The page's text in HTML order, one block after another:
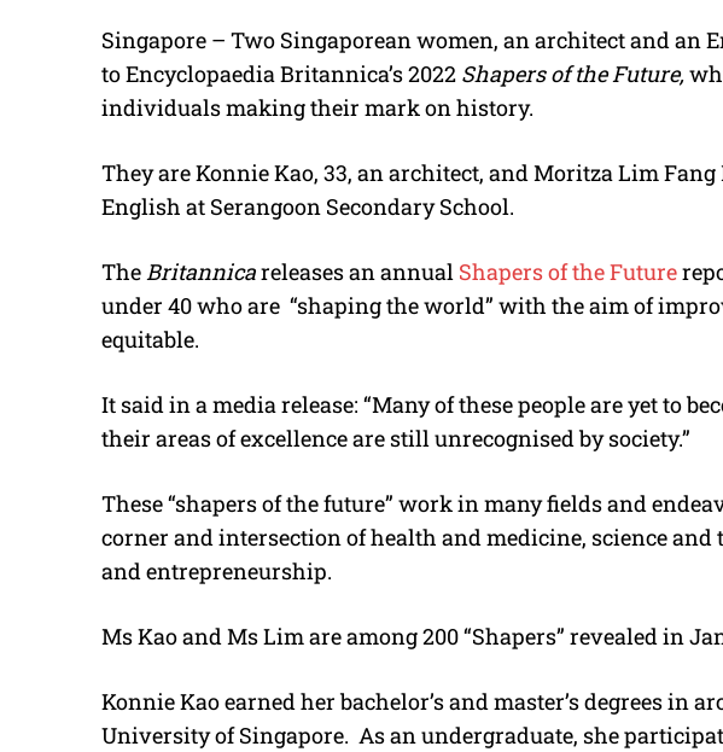
Singapore – Two Singaporean women, an architect and an
to Encyclopaedia Britannica’s 2022 Shapers of the Future,
individuals making their mark on history.
They are Konnie Kao, 33, an architect, and Moritza Lim Fang
English at Serangoon Secondary School.
TheBritannicareleases an annual Shapers of the Future
under 40 who are “shaping the world” with the aim of
equitable.
It said in a media release: “Many of these people are yet to
their areas of excellence are still unrecognised by society.”
These “shapers of the future” work in many fields and
corner and intersection of health and medicine, science and
and entrepreneurship.
Ms Kao and Ms Lim are among 200 “Shapers” revealed in
Konnie Kao earned her bachelor’s and master’s degrees in
University of Singapore. As an undergraduate, she